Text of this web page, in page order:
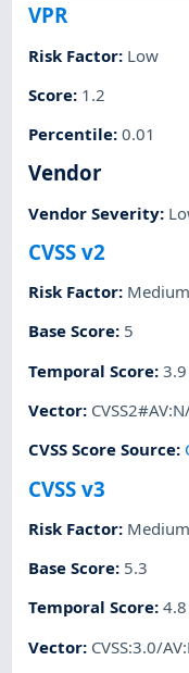
VPR
Risk Factor: Low
Score: 1.2
Percentile:0.01
Vendor
Vendor Severity:
CVSS v2
Risk Factor: Medium
Base Score: 5
Temporal Score:3.9
Vector:
CVSS Score Source:
CVSS v3
Risk Factor: Medium
Base Score: 5.3
Temporal Score:4.8
Vector: CVSS:3.0/